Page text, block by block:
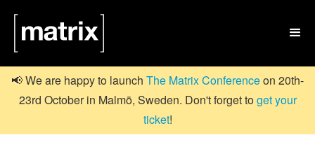

📢 We are happy to launch The Matrix Conferenceon 20th-
23rd October in Malmö, Sweden. Don't forget toget your
ticket!